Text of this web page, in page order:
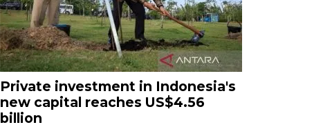
Private investment in Indonesia's
new capital reaches US$4.56
billion